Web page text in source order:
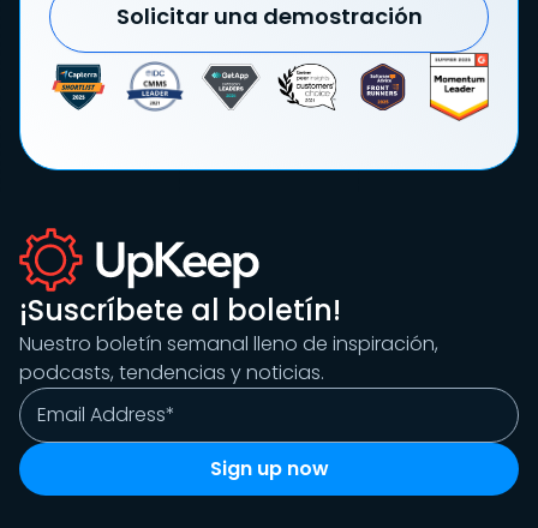
Solicitar una demostración
¡Suscríbete al boletín!
Nuestro boletín semanal lleno de inspiración,
podcasts, tendencias y noticias.